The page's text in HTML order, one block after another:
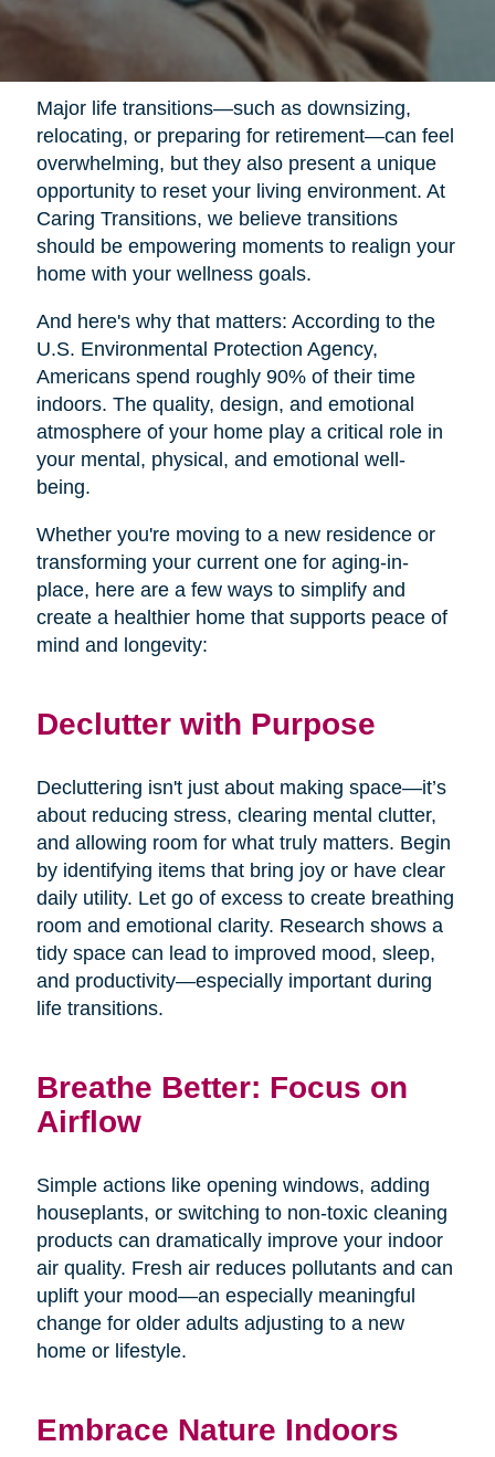
Major life transitions—such as downsizing,
relocating, or preparing for retirement—can feel
overwhelming, but they also present a unique
opportunity to reset your living environment. At
Caring Transitions, we believe transitions
should be empowering moments to realign your
home with your wellness goals.
And here's why that matters: According to the
U.S. Environmental Protection Agency,
Americans spend roughly 90% of their time
indoors. The quality, design, and emotional
atmosphere of your home play a critical role in
your mental, physical, and emotional well-
being.
Whether you're moving to a new residence or
transforming your current one for aging-in-
place, here are a few ways to simplify and
create a healthier home that supports peace of
mind and longevity:
Declutter with Purpose
Decluttering isn't just about making space—it’s
about reducing stress, clearing mental clutter,
and allowing room for what truly matters. Begin
by identifying items that bring joy or have clear
daily utility. Let go of excess to create breathing
room and emotional clarity. Research shows a
tidy space can lead to improved mood, sleep,
and productivity—especially important during
life transitions.
Breathe Better: Focus on
Airflow
Simple actions like opening windows, adding
houseplants, or switching to non-toxic cleaning
products can dramatically improve your indoor
air quality. Fresh air reduces pollutants and can
uplift your mood—an especially meaningful
change for older adults adjusting to a new
home or lifestyle.
Embrace Nature Indoors